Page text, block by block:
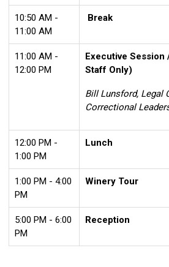
10:50 AM -
11:00 AM
Break
11:00 AM -
12:00 PM
Executive
Staff Only)
Bill Lunsford, Legal
Correctional
12:00 PM -
1:00 PM
Lunch
1:00 PM - 4:00
PM
Winery Tour
5:00 PM - 6:00
PM
Reception